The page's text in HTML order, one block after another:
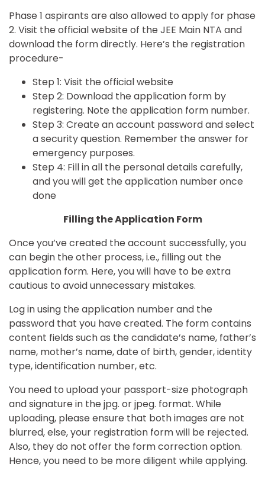
Phase 1 aspirants are also allowed to apply for phase
2. Visit the official website of theJEE Main NTA and
download the form directly. Here’s the registration
procedure-
Step 1: Visit theofficial website
Step 2: Download the application form by
registering. Note the application form number.
Step 3: Create an account password and select
a security question. Remember the answer for
emergency purposes.
Step 4: Fill in all the personal details carefully,
and you will get the application number once
done
Filling the Application Form
Once you’ve created the account successfully, you
can begin the other process, i.e., filling out the
application form. Here, you will have to be extra
cautious to avoid unnecessary mistakes.
Log in using the application number and the
password that you have created. The form contains
content fields such as the candidate’s name, father’s
name, mother’s name, date of birth, gender, identity
type, identification number, etc.
You need to upload your passport-size photograph
and signature in the jpg. or jpeg. format. While
uploading, please ensure that both images are not
blurred, else, your registration form will be rejected.
Also, they do not offer the form correction option.
Hence, you need to be more diligent while applying.